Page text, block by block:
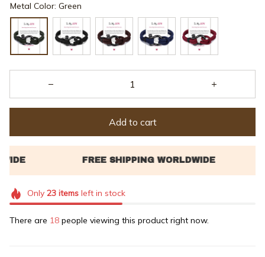
Metal Color: Green
Add to cart
Only 23itemsleft in stock
There are 18 people viewing this product right now.